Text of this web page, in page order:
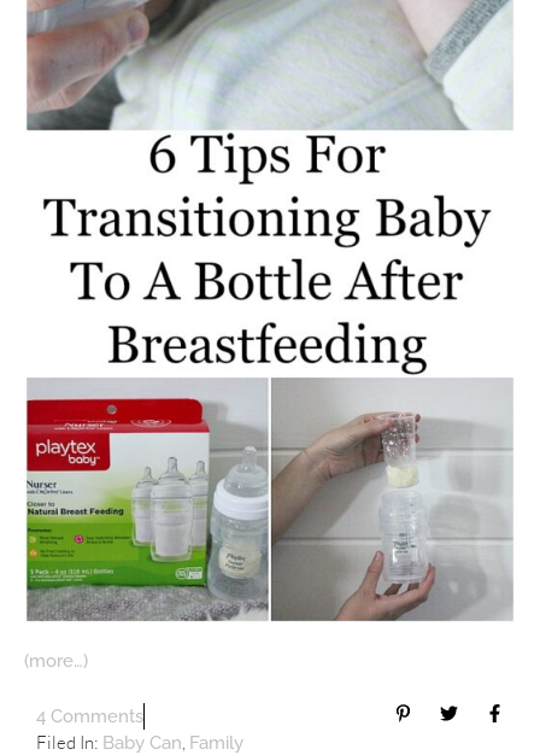
(more…)
4 Comments
Filed In: Baby Can, Family